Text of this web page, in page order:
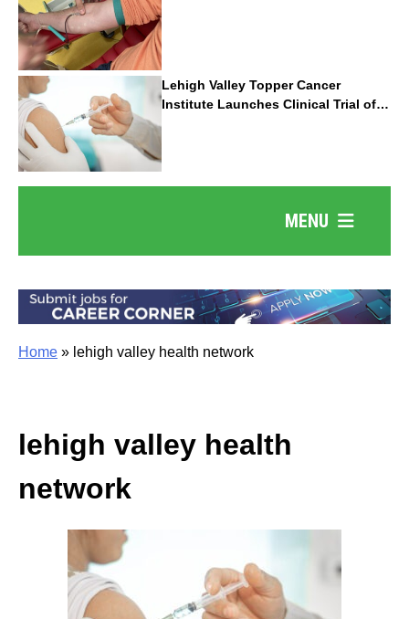
Nationwide
Lehigh Valley Topper Cancer
Institute Launches Clinical Trial of
Revolutionary Pancreatic Cancer
Vaccine
MENU
Home » lehigh valley health network
lehigh valley health
network